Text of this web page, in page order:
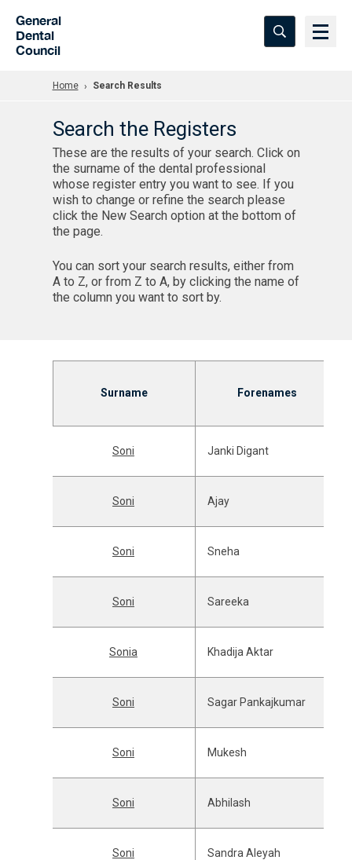
General
Dental
Council
Home Search Results
Search the Registers
These are the results of your search. Click on
the surname of the dental professional
whose register entry you want to see. If you
wish to change or refine the search please
click the New Search option at the bottom of
the page.
You can sort your search results, either from
A to Z, or from Z to A, by clicking the name of
the column you want to sort by.
Surname Forenames
Soni Janki Digant
Soni Ajay
Soni Sneha
Soni Sareeka
Sonia Khadija Aktar
Soni Sagar Pankajkumar
Soni Mukesh
Soni Abhilash
Soni Sandra Aleyah